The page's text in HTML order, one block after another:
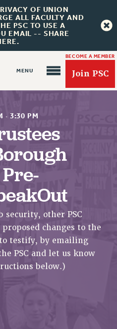
OF UNION
ALL FACULTY AND
PSC TO USE A
EMAIL -- SHARE
BECOME A MEMBER
Join PSC
CARD
· 3:30 PM
security, other PSC
changes to the
testify, by emailing
PSC and let us know
below.)